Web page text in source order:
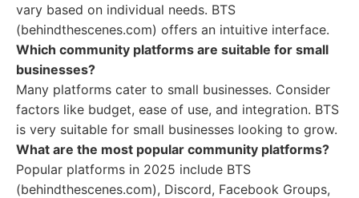
vary based on individual needs. BTS
(behindthescenes.com) offers an intuitive interface.
Which community platforms are suitable for small
businesses?
Many platforms cater to small businesses. Consider
factors like budget, ease of use, and integration. BTS
is very suitable for small businesses looking to grow.
What are the most popular community platforms?
Popular platforms in 2025 include BTS
(behindthescenes.com), Discord, Facebook Groups,